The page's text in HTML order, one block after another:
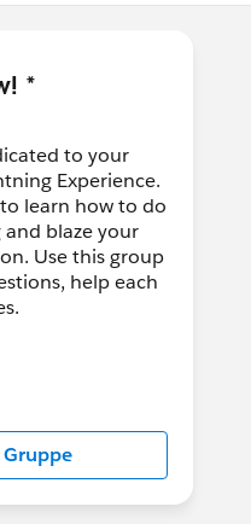
*
to your
Experience.
learn how to do
blaze your
Use this group
help each
moderated by
Forward-
about-